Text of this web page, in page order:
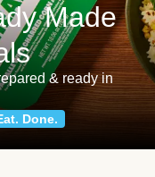
Made
& ready in
Done.